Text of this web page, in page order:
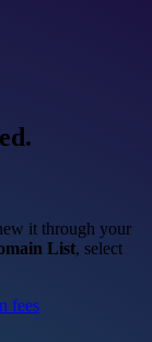
it through your
List, select
fees